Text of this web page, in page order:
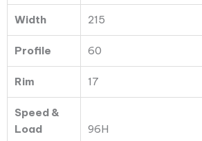
Width 215
Profile 60
Rim 17
Speed &
Load
96H